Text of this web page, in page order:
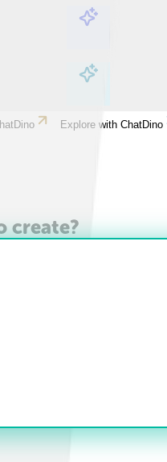
Explore with ChatDino
Explore with ChatDino
create?